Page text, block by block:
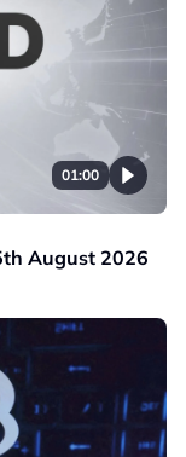
01:00
August 2026